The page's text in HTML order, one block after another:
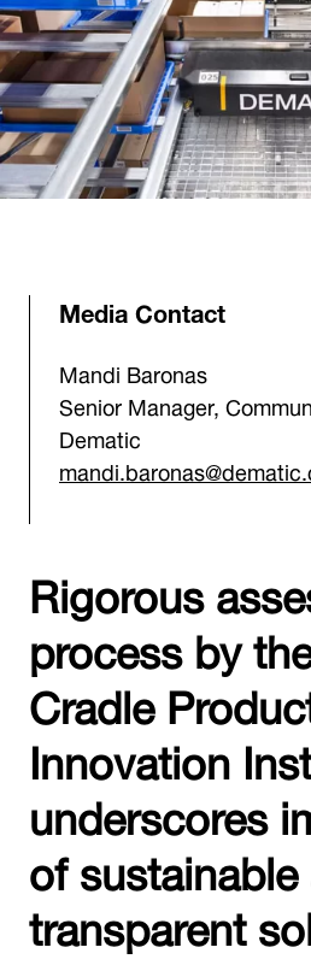
Media Contact
Mandi Baronas
Senior Manager,
Dematic
Rigorous
process by
Cradle
Innovation
underscores
of
transparent